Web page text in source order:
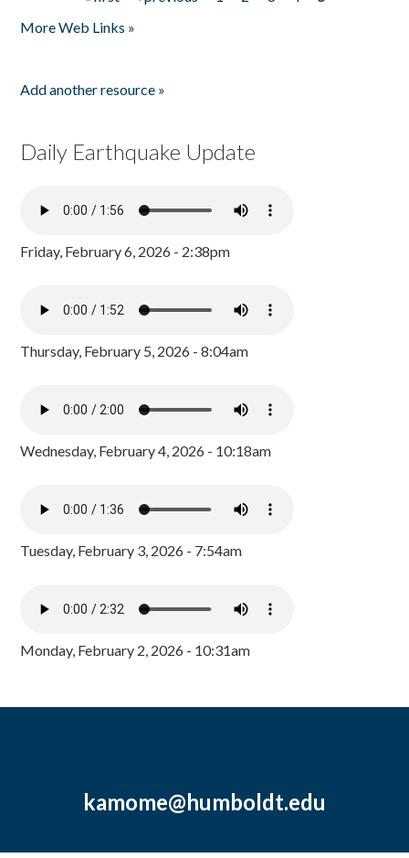
More Web Links »
Add another resource »
Daily Earthquake Update
Friday, February 6, 2026 - 2:38pm
Thursday, February 5, 2026 - 8:04am
Wednesday, February 4, 2026 - 10:18am
Tuesday, February 3, 2026 - 7:54am
Monday, February 2, 2026 - 10:31am
kamome@humboldt.edu